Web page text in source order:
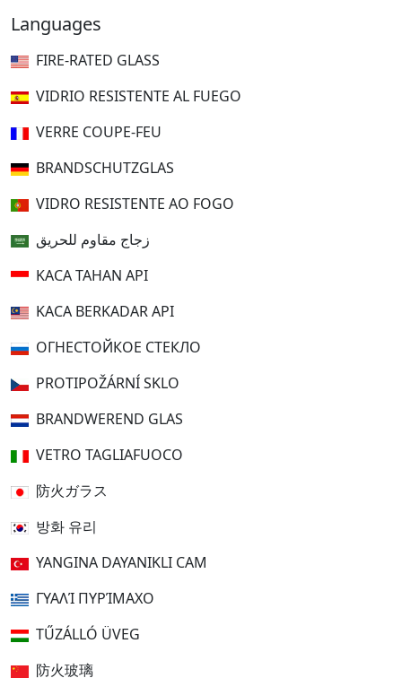
Languages
FIRE-RATED GLASS
VIDRIO RESISTENTE AL FUEGO
VERRE COUPE-FEU
BRANDSCHUTZGLAS
VIDRO RESISTENTE AO FOGO
زجاج مقاوم للحريق
KACA TAHAN API
KACA BERKADAR API
ОГНЕСТОЙКОЕ СТЕКЛО
PROTIPOŽÁRNÍ SKLO
BRANDWEREND GLAS
VETRO TAGLIAFUOCO
防火ガラス
방화 유리
YANGINA DAYANIKLI CAM
ΓΥΑΛΊ ΠΥΡΊΜΑΧΟ
TŰZÁLLÓ ÜVEG
防火玻璃